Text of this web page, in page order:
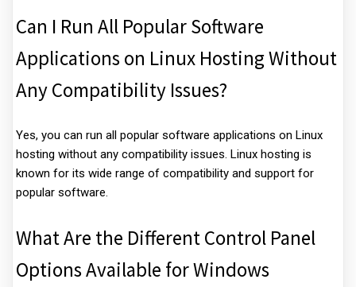
Can I Run All Popular Software
Applications on Linux Hosting Without
Any Compatibility Issues?
Yes, you can run all popular software applications on Linux
hosting without any compatibility issues. Linux hosting is
known for its wide range of compatibility and support for
popular software.
What Are the Different Control Panel
Options Available for Windows